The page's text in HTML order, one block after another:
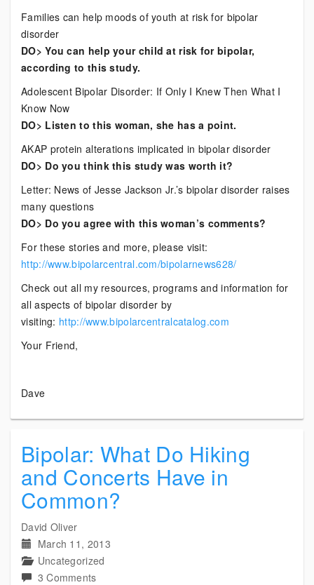
Families can help moods of youth at risk for bipolar
disorder
DO> You can help your child at risk for bipolar,
according to this study.
Adolescent Bipolar Disorder: If Only I Knew Then What I
Know Now
DO> Listen to this woman, she has a point.
AKAP protein alterations implicated in bipolar disorder
DO> Do you think this study was worth it?
Letter: News of Jesse Jackson Jr.’s bipolar disorder raises
many questions
DO> Do you agree with this woman’s comments?
For these stories and more, please visit:
http://www.bipolarcentral.com/bipolarnews628/
Check out all my resources, programs and information for
all aspects of bipolar disorder by
visiting: http://www.bipolarcentralcatalog.com
Your Friend,
Dave
Bipolar: What Do Hiking
and Concerts Have in
Common?
David Oliver
March 11, 2013
Uncategorized
3 Commentson